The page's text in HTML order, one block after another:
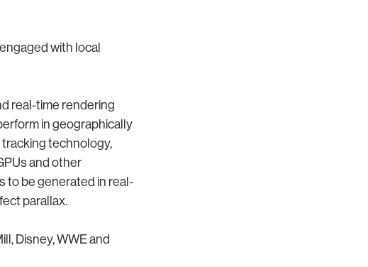
with local
real-time rendering
in geographically
tracking technology,
and other
to be generated in real-
parallax.
Disney, WWE and